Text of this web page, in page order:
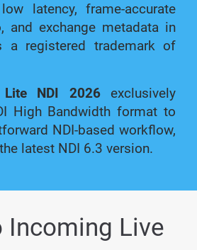
latency, frame-accurate
and exchange metadata in
a registered trademark of
NDI 2026exclusively
High Bandwidth format to
NDI-based workflow,
latest NDI 6.3 version.
Incoming Live